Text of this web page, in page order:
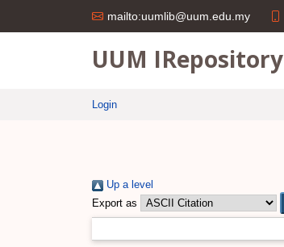
mailto:uumlib@uum.edu.my
UUM IRepository
Login
Up a level
Export as